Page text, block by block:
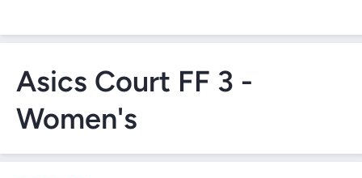
Open Media 1 in Modal
Asics Court FF 3 -
Women's